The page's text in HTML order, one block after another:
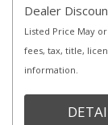
Dealer
Listed Price May
fees, tax, title,
information.